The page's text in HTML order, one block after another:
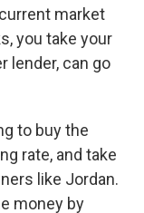
market
you take your
lender, can go
to buy the
rate, and take
like Jordan.
money by